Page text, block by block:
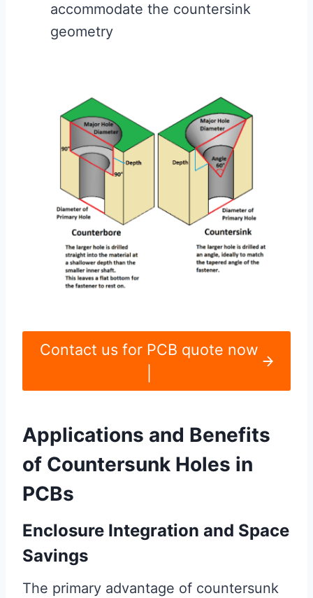
accommodate the countersink
geometry
Contact us for PCB quote now
Applications and Benefits
of Countersunk Holes in
PCBs
Enclosure Integration and Space
Savings
The primary advantage of countersunk